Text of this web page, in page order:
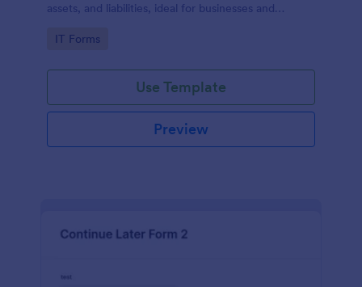
assets, and liabilities, ideal for businesses and
Go to Category:
IT Forms
Use Template
Preview